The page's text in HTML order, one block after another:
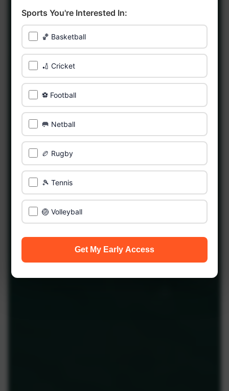
Sports You're Interested In:
🏀 Basketball
🏏 Cricket
⚽ Football
🥅 Netball
🏉 Rugby
🎾 Tennis
🏐 Volleyball
Get My Early Access